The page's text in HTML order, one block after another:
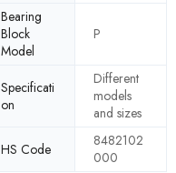
Bearing
Block
Model
P
Specificati
on
Different
models
and sizes
HS Code
8482102
000